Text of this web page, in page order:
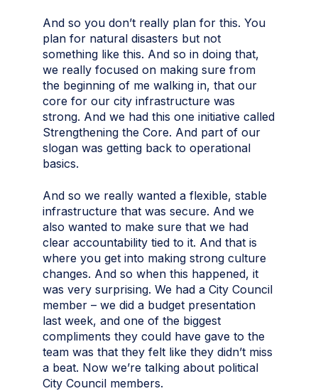
And so you don’t really plan for this. You
plan for natural disasters but not
something like this. And so in doing that,
we really focused on making sure from
the beginning of me walking in, that our
core for our city infrastructure was
strong. And we had this one initiative called
Strengthening the Core. And part of our
slogan was getting back to operational
basics.
And so we really wanted a flexible, stable
infrastructure that was secure. And we
also wanted to make sure that we had
clear accountability tied to it. And that is
where you get into making strong culture
changes. And so when this happened, it
was very surprising. We had a City Council
member – we did a budget presentation
last week, and one of the biggest
compliments they could have gave to the
team was that they felt like they didn’t miss
a beat. Now we’re talking about political
City Council members.